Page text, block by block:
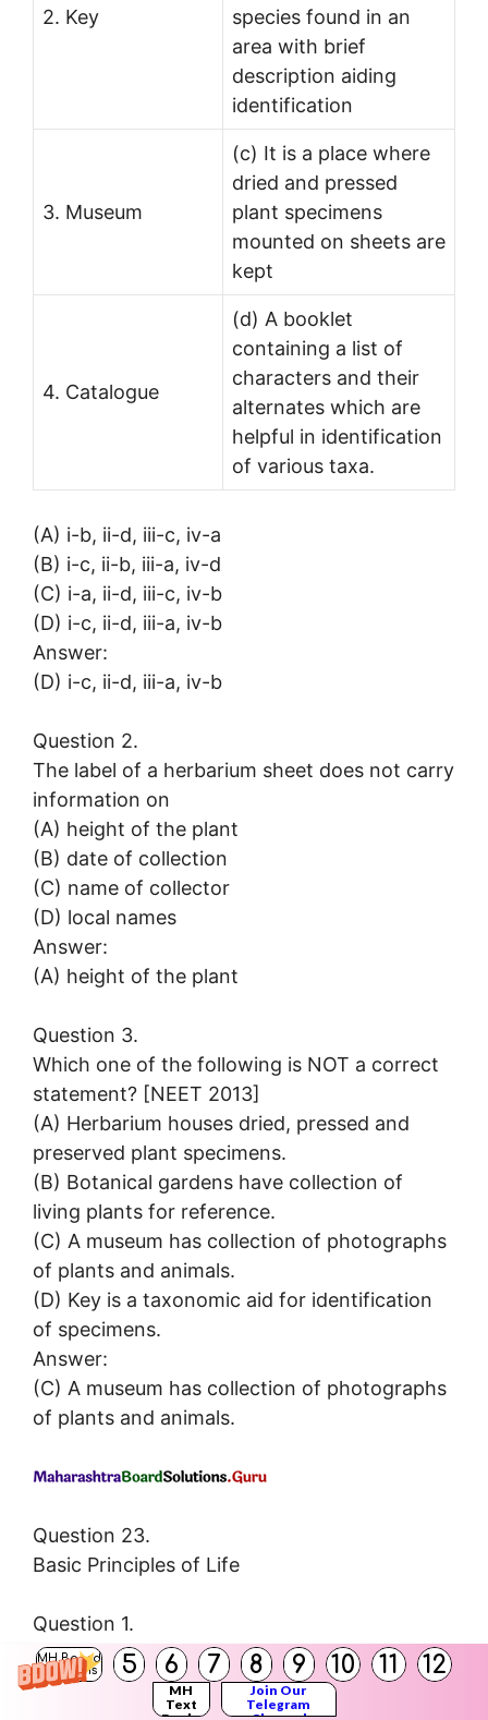
MH Board
Solutions
5 6 7 8 9 10 11 12
MH
Text
Join Our
Telegram
2. Key
species found in an
area with brief
description aiding
identification
3. Museum
(c) It is a place where
dried and pressed
plant specimens
mounted on sheets are
kept
4. Catalogue
(d) A booklet
containing a list of
characters and their
alternates which are
helpful in identification
of various taxa.
(A) i-b, ii-d, iii-c, iv-a
(B) i-c, ii-b, iii-a, iv-d
(C) i-a, ii-d, iii-c, iv-b
(D) i-c, ii-d, iii-a, iv-b
Answer:
(D) i-c, ii-d, iii-a, iv-b
Question 2.
The label of a herbarium sheet does not carry
information on
(A) height of the plant
(B) date of collection
(C) name of collector
(D) local names
Answer:
(A) height of the plant
Question 3.
Which one of the following is NOT a correct
statement? [NEET 2013]
(A) Herbarium houses dried, pressed and
preserved plant specimens.
(B) Botanical gardens have collection of
living plants for reference.
(C) A museum has collection of photographs
of plants and animals.
(D) Key is a taxonomic aid for identification
of specimens.
Answer:
(C) A museum has collection of photographs
of plants and animals.
Question 23.
Basic Principles of Life
Question 1.
Define metabolism.
Answer:
Metabolism: Metabolism is breaking of